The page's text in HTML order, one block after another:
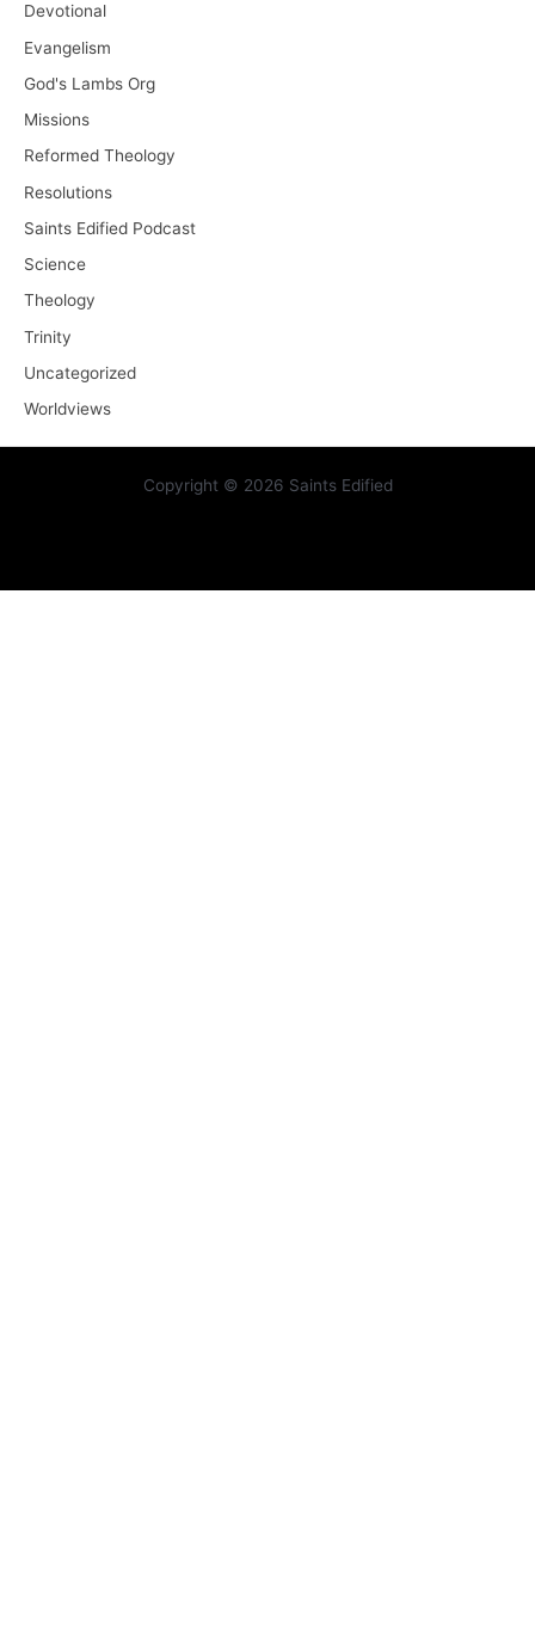
Devotional
Evangelism
God's Lambs Org
Missions
Reformed Theology
Resolutions
Saints Edified Podcast
Science
Theology
Trinity
Uncategorized
Worldviews
Copyright © 2026 Saints Edified